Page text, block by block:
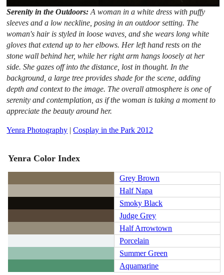
Serenity in the Outdoors:A woman in a white dress with puffy
sleeves and a low neckline, posing in an outdoor setting. The
woman's hair is styled in loose waves, and she wears long white
gloves that extend up to her elbows. Her left hand rests on the
stone wall behind her, while her right arm hangs loosely at her
side. She gazes off into the distance, lost in thought. In the
background, a large tree provides shade for the scene, adding
depth and context to the image. The overall atmosphere is one of
serenity and contemplation, as if the woman is taking a moment to
appreciate the beauty around her.
Yenra Photography |Cosplay in the Park 2012
Yenra Color Index
Grey Brown
Half Napa
Smoky Black
Judge Grey
Half Arrowtown
Porcelain
Summer Green
Aquamarine